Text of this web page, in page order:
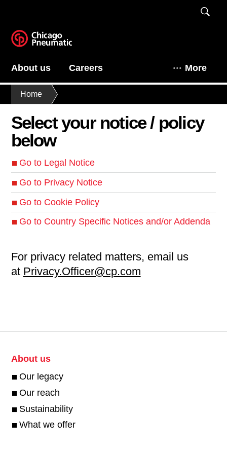
More
About us Careers
Home
Select your notice / policy
below
Go to Legal Notice
Go to Privacy Notice
Go to Cookie Policy
Go to Country Specific Notices and/or Addenda
For privacy related matters, email us
at Privacy.Officer@cp.com
About us
Our legacy
Our reach
Sustainability
What we offer